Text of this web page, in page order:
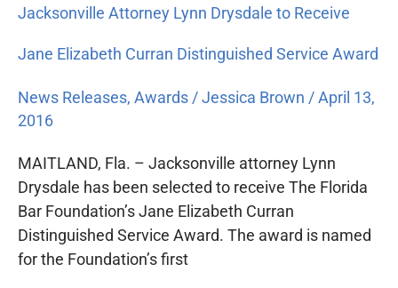
Jacksonville Attorney Lynn Drysdale to Receive
Jane Elizabeth Curran Distinguished Service Award
News Releases, Awards /Jessica Brown /April 13,
2016
MAITLAND, Fla. – Jacksonville attorney Lynn
Drysdale has been selected to receive The Florida
Bar Foundation’s Jane Elizabeth Curran
Distinguished Service Award. The award is named
for the Foundation’s first